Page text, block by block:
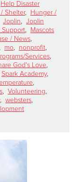
Help Disaster
Shelter, Hunger /
Joplin, Joplin
Support, Mascots
/ News,
, mo, nonprofit,
Services,
God's Love,
Spark Academy,
,
, Volunteering,
, websters,